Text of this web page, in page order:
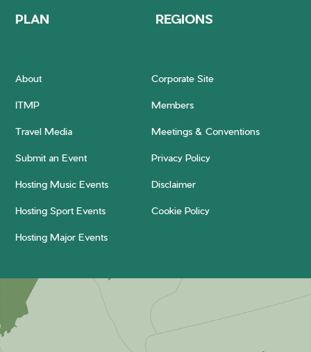
PLAN
REGIONS
About Corporate Site
ITMP Members
Travel Media Meetings & Conventions
Submit an Event Privacy Policy
Hosting Music Events Disclaimer
Hosting Sport Events Cookie Policy
Hosting Major Events